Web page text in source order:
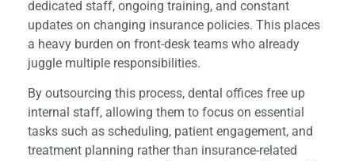
dedicated staff, ongoing training, and constant
updates on changing insurance policies. This places
a heavy burden on front-desk teams who already
juggle multiple responsibilities.
By outsourcing this process, dental offices free up
internal staff, allowing them to focus on essential
tasks such as scheduling, patient engagement, and
treatment planning rather than insurance-related